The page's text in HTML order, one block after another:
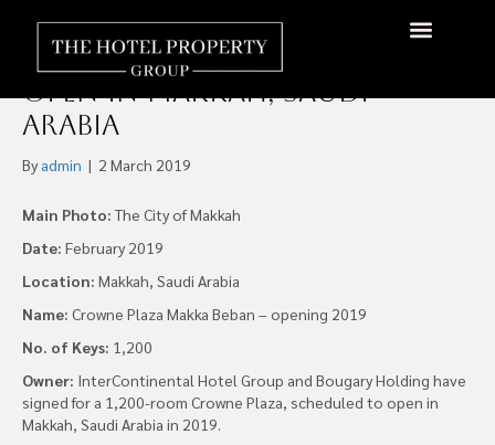
Bougary Holding sign 1,200-
room Crowne Plaza, to
open in Makkah, Saudi
Arabia
By admin | 2 March 2019
Main Photo:The City of Makkah
Date: February 2019
Location: Makkah, Saudi Arabia
Name: Crowne Plaza Makka Beban – opening 2019
No. of Keys: 1,200
Owner: InterContinental Hotel Group and Bougary Holding have
signed for a 1,200-room Crowne Plaza, scheduled to open in
Makkah, Saudi Arabia in 2019.